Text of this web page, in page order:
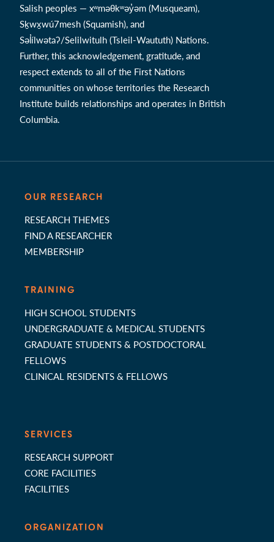
Salish peoples — xʷməθkʷəy̓əm (Musqueam),
Sḵwx̱wú7mesh (Squamish), and
Səl̓ílwətaʔ/Selilwitulh (Tsleil-Waututh) Nations.
Further, this acknowledgement, gratitude, and
respect extends to all of the First Nations
communities on whose territories the Research
Institute builds relationships and operates in British
Columbia.
OUR RESEARCH
RESEARCH THEMES
FIND A RESEARCHER
MEMBERSHIP
TRAINING
HIGH SCHOOL STUDENTS
UNDERGRADUATE & MEDICAL STUDENTS
GRADUATE STUDENTS & POSTDOCTORAL
FELLOWS
CLINICAL RESIDENTS & FELLOWS
SERVICES
RESEARCH SUPPORT
CORE FACILITIES
FACILITIES
ORGANIZATION